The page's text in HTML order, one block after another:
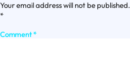
Your email address will not be published.
*
Comment*